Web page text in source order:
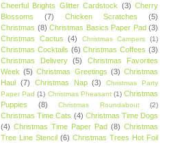
Cheerful Brights Glitter Cardstock (3) Cherry
Blossoms
(7) Chicken Scratches
(5)
Christmas (8) Christmas Basics Paper Pad (3)
Christmas Cactus
(4) Christmas Campers (1)
Christmas Cocktails (6) Christmas Coffees (3)
Christmas Delivery
(5)
Christmas Favorites
Week (5) Christmas Greetings (3) Christmas
Haul (7) Christmas Nap (3)
Christmas Party
Paper Pad (1) Christmas Pheasant (1) Christmas
Puppies
(8) Christmas Roundabout (2)
Christmas Time Cats (4) Christmas Time Dogs
(4) Christmas Time Paper Pad (8) Christmas
Tree Line Stencil (6) Christmas Trees Hot Foil